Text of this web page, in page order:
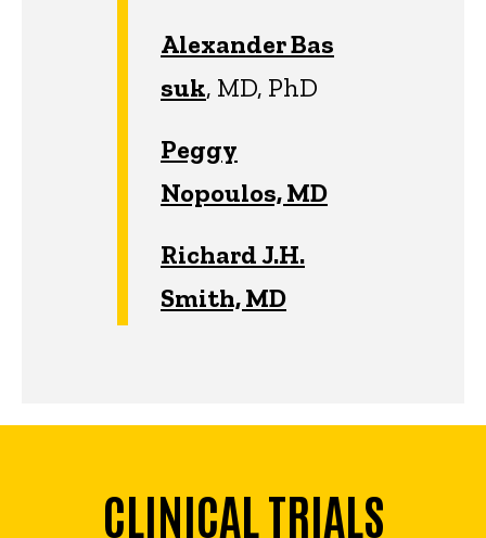
Alexander Bas
suk, MD, PhD
Peggy
Nopoulos, MD
Richard J.H.
Smith, MD
CLINICAL TRIALS